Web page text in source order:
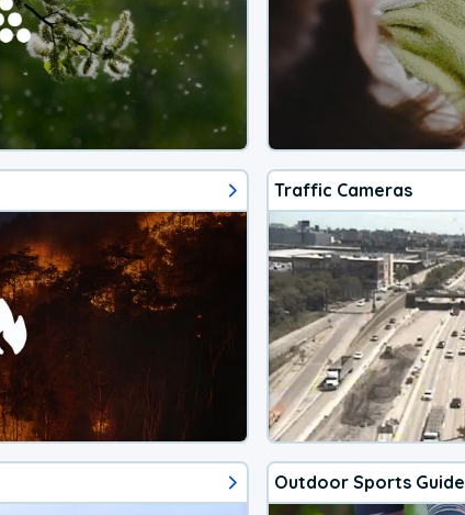
Traffic Cameras
Outdoor Sports Guide